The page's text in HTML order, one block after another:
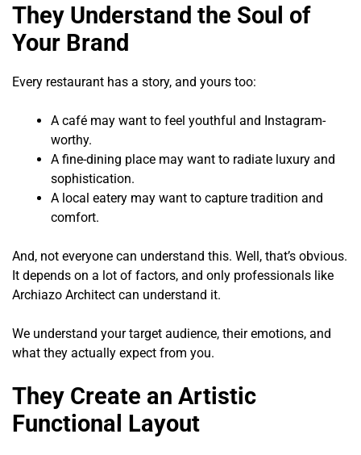
They Understand the Soul of
Your Brand
Every restaurant has a story, and yours too:
A café may want to feel youthful and Instagram-
worthy.
A fine-dining place may want to radiate luxury and
sophistication.
A local eatery may want to capture tradition and
comfort.
And, not everyone can understand this. Well, that’s obvious.
It depends on a lot of factors, and only professionals like
Archiazo Architect can understand it.
We understand your target audience, their emotions, and
what they actually expect from you.
They Create an Artistic
Functional Layout